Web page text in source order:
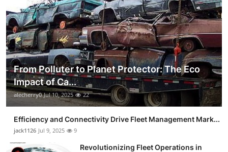
From Polluter to Planet Protector: The Eco
Impact of Ca...
alecherry0 Jul 10, 2025 22
Efficiency and Connectivity Drive Fleet Management Mark...
jack1126 Jul 9, 2025 9
Revolutionizing Fleet Operations in